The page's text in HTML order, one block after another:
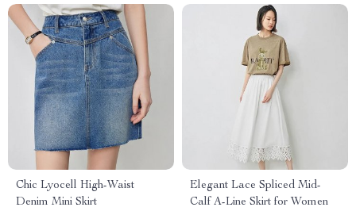
Chic Lyocell High-Waist
Denim Mini Skirt
Elegant Lace Spliced Mid-
Calf A-Line Skirt for Women